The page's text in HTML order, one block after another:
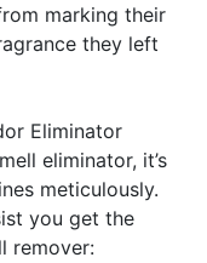
marking their
they left
Eliminator
eliminator, it’s
meticulously.
you get the
remover: